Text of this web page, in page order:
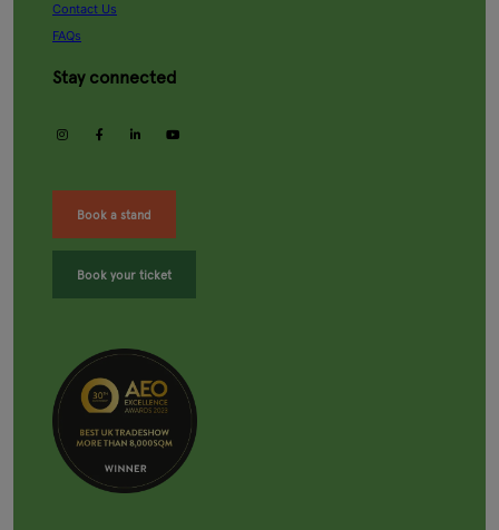
Contact Us
FAQs
Stay connected
instagramfacebooklinkedin
Book a stand
Book your ticket